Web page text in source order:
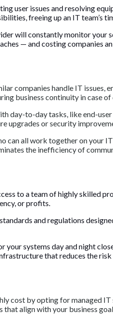
user issues and resolving
freeing up an IT team’s
will constantly monitor your
— and costing companies
companies handle IT issues,
business continuity in case
day-to-day tasks, like end-
upgrades or security
all work together on your
the inefficiency of
to a team of highly
or profits.
and regulations
systems day and night
that reduces the
cost by opting for managed
align with your business